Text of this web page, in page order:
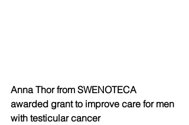
Anna Thor from SWENOTECA
awarded grant to improve care for men
with testicular cancer